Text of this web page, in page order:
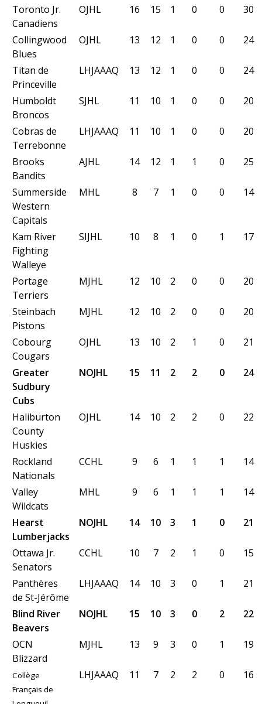
Toronto Jr.
Canadiens
OJHL 16 15 1 0 0 30
Collingwood
Blues
OJHL 13 12 1 0 0 24
Titan de
Princeville
LHJAAAQ 13 12 1 0 0 24
Humboldt
Broncos
SJHL 11 10 1 0 0 20
Cobras de
Terrebonne
LHJAAAQ 11 10 1 0 0 20
Brooks
Bandits
AJHL 14 12 1 1 0 25
Summerside
Western
Capitals
MHL 8 7 1 0 0 14
Kam River
Fighting
Walleye
SIJHL 10 8 1 0 1 17
Portage
Terriers
MJHL 12 10 2 0 0 20
Steinbach
Pistons
MJHL 12 10 2 0 0 20
Cobourg
Cougars
OJHL 13 10 2 1 0 21
Greater
Sudbury
Cubs
NOJHL 15 11 2 2 0 24
Haliburton
County
Huskies
OJHL 14 10 2 2 0 22
Rockland
Nationals
CCHL 9 6 1 1 1 14
Valley
Wildcats
MHL 9 6 1 1 1 14
Hearst
Lumberjacks
NOJHL 14 10 3 1 0 21
Ottawa Jr.
Senators
CCHL 10 7 2 1 0 15
Panthères
de St-Jérôme
LHJAAAQ 14 10 3 0 1 21
Blind River
Beavers
NOJHL 15 10 3 0 2 22
OCN
Blizzard
MJHL 13 9 3 0 1 19
Collège
Français de
LHJAAAQ 11 7 2 2 0 16